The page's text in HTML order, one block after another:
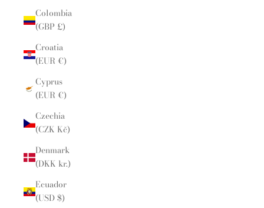
Colombia
(GBP £)
Croatia
(EUR €)
Cyprus
(EUR €)
Czechia
(CZK Kč)
Denmark
(DKK kr.)
Ecuador
(USD $)